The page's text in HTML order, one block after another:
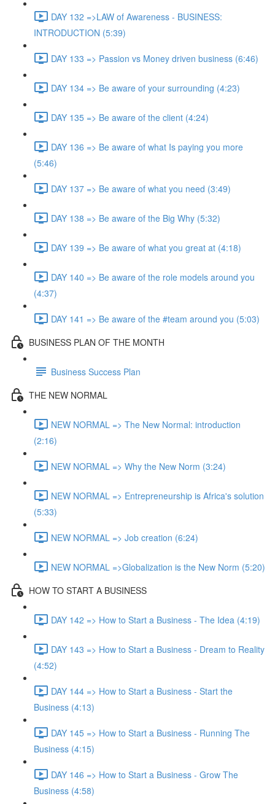
DAY 132 =>LAW of Awareness - BUSINESS:
INTRODUCTION (5:39)
DAY 133 => Passion vs Money driven business (6:46)
DAY 134 => Be aware of your surrounding (4:23)
DAY 135 => Be aware of the client (4:24)
DAY 136 => Be aware of what Is paying you more
(5:46)
DAY 137 => Be aware of what you need (3:49)
DAY 138 => Be aware of the Big Why (5:32)
DAY 139 => Be aware of what you great at (4:18)
DAY 140 => Be aware of the role models around you
(4:37)
DAY 141 => Be aware of the #team around you (5:03)
BUSINESS PLAN OF THE MONTH
Business Success Plan
THE NEW NORMAL
NEW NORMAL => The New Normal: introduction
(2:16)
NEW NORMAL => Why the New Norm (3:24)
NEW NORMAL => Entrepreneurship is Africa's solution
(5:33)
NEW NORMAL => Job creation (6:24)
NEW NORMAL =>Globalization is the New Norm (5:20)
HOW TO START A BUSINESS
DAY 142 => How to Start a Business - The Idea (4:19)
DAY 143 => How to Start a Business - Dream to Reality
(4:52)
DAY 144 => How to Start a Business - Start the
Business (4:13)
DAY 145 => How to Start a Business - Running The
Business (4:15)
DAY 146 => How to Start a Business - Grow The
Business (4:58)